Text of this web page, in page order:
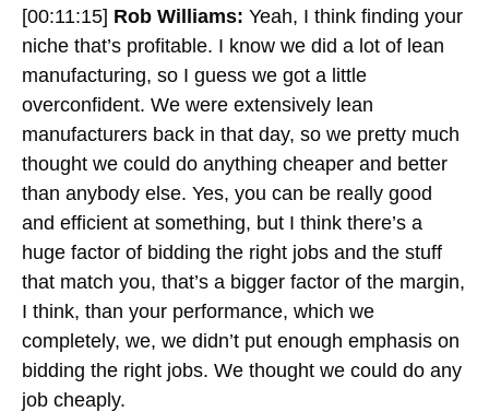
[00:11:15] Rob Williams: Yeah, I think finding your
niche that’s profitable. I know we did a lot of lean
manufacturing, so I guess we got a little
overconfident. We were extensively lean
manufacturers back in that day, so we pretty much
thought we could do anything cheaper and better
than anybody else. Yes, you can be really good
and efficient at something, but I think there’s a
huge factor of bidding the right jobs and the stuff
that match you, that’s a bigger factor of the margin,
I think, than your performance, which we
completely, we, we didn’t put enough emphasis on
bidding the right jobs. We thought we could do any
job cheaply.